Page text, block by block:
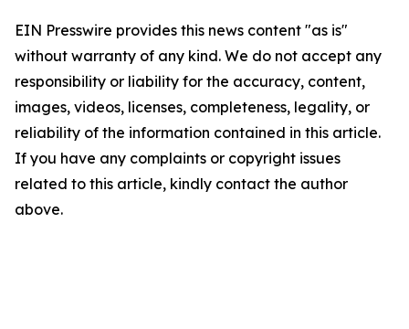
EIN Presswire provides this news content "as is"
without warranty of any kind. We do not accept any
responsibility or liability for the accuracy, content,
images, videos, licenses, completeness, legality, or
reliability of the information contained in this article.
If you have any complaints or copyright issues
related to this article, kindly contact the author
above.